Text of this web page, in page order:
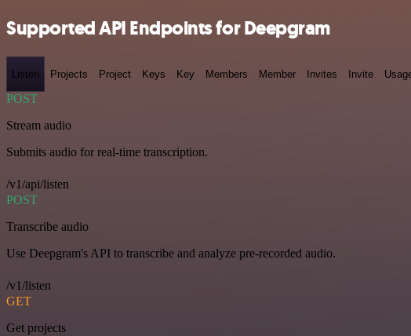
Supported API Endpoints for Deepgram
Listen Projects Project Keys Key Members Member Invites Invite
POST
Stream audio
Submits audio for real-time transcription.
/v1/api/listen
POST
Transcribe audio
Use Deepgram's API to transcribe and analyze pre-recorded audio.
/v1/listen
GET
Get projects